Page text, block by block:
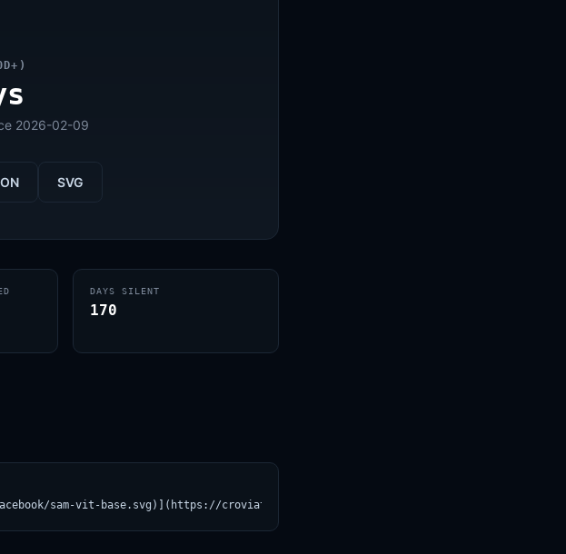
2026-02-09
SVG
DAYS SILENT
170
sam-vit-base.svg)](https://croviatrust.com/registry/explore/